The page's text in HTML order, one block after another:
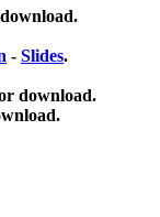
- Slides.
download.